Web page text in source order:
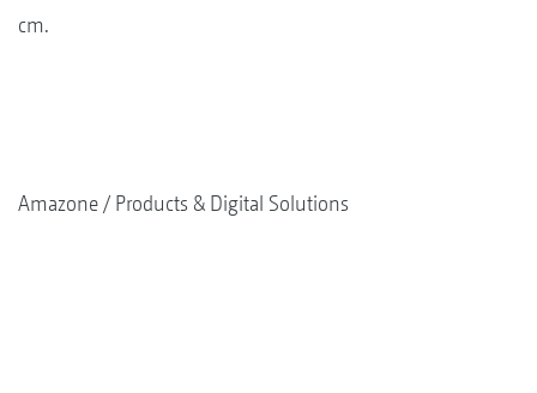
cm.
Amazone Products & Digital Solutions